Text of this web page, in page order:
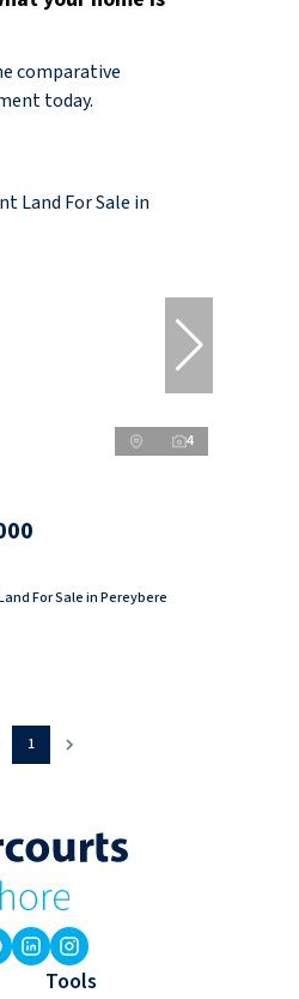
comparative
today.
4
For Sale in Pereybere
1
Tools